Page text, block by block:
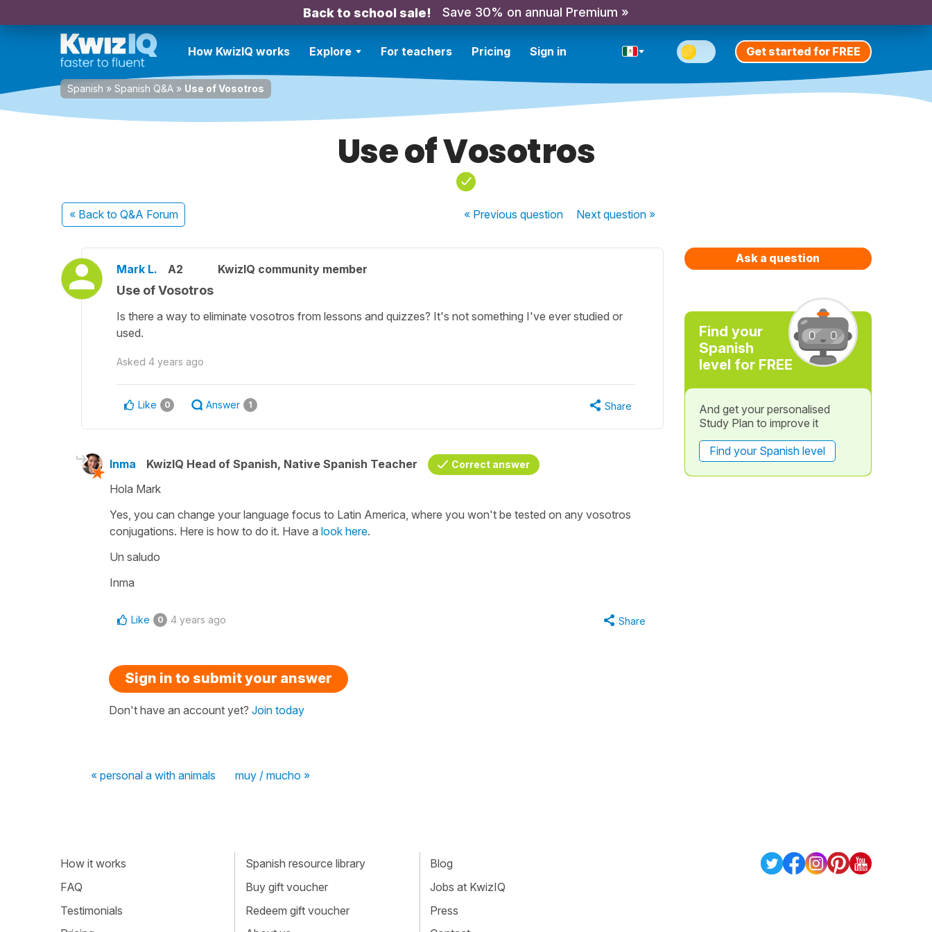
Back to school sale! Save 30% on annual Premium »
How KwizIQ works Explore For teachers Pricing Sign in Get started for FREE
Spanish » Spanish Q&A » Use of Vosotros
Use of Vosotros
« Back to Q&A Forum « Previousquestion Nextquestion »
Mark L. A2 KwizIQ community member
Use of Vosotros
Is there a way to eliminate vosotros from lessons and quizzes? It's not something I've ever studied or
used.
Asked 4 years ago
Like 0 Answer 1 Share
Inma KwizIQ Head of Spanish, Native Spanish Teacher Correct answer
Hola Mark
Yes, you can change your language focus to Latin America, where you won't be tested on any vosotros
conjugations. Here is how to do it. Have a look here.
Un saludo
Inma
Like 0 4 years ago Share
Sign in to submit your answer
Don't have an account yet? Join today
« personal a with animals muy / mucho »
Ask a question
Find your
Spanish
level for FREE
And get your personalised
Study Plan to improve it
Find your Spanish level
How it works
FAQ
Testimonials
Spanish resource library
Buy gift voucher
Redeem gift voucher
Blog
Jobs at KwizIQ
Press